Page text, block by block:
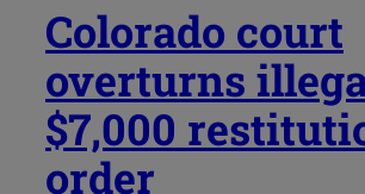
Colorado court
overturns
$7,000
order